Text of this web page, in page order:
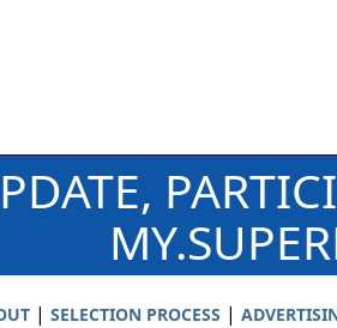
| SELECTION PROCESS |